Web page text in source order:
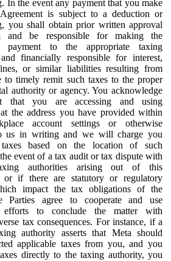
In the event any payment that you make
is subject to a deduction or
you shall obtain prior written approval
and be responsible for making the
payment to the appropriate taxing
financially responsible for interest,
or similar liabilities resulting from
to timely remit such taxes to the proper
authority or agency. You acknowledge
that you are accessing and using
the address you have provided within
account settings or otherwise
us in writing and we will charge you
taxes based on the location of such
event of a tax audit or tax dispute with
authorities arising out of this
or if there are statutory or regulatory
impact the tax obligations of the
Parties agree to cooperate and use
efforts to conclude the matter with
tax consequences. For instance, if a
authority asserts that Meta should
applicable taxes from you, and you
directly to the taxing authority, you